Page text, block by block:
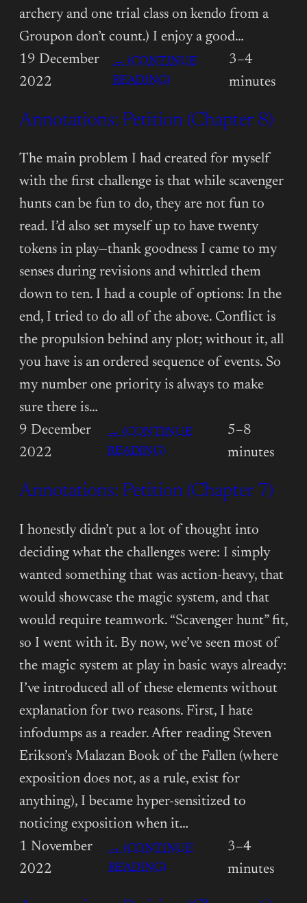
archery and one trial class on kendo from a
Groupon don’t count.) I enjoy a good…
19 December
2022
→ (CONTINUE
READING):
PETITION
9)
3–4
minutes
Annotations: Petition (Chapter 8)
The main problem I had created for myself
with the first challenge is that while scavenger
hunts can be fun to do, they are not fun to
read. I’d also set myself up to have twenty
tokens in play—thank goodness I came to my
senses during revisions and whittled them
down to ten. I had a couple of options: In the
end, I tried to do all of the above. Conflict is
the propulsion behind any plot; without it, all
you have is an ordered sequence of events. So
my number one priority is always to make
sure there is…
9 December
2022
→ (CONTINUE
READING)
PETITION
8)
5–8
minutes
Annotations: Petition (Chapter 7)
I honestly didn’t put a lot of thought into
deciding what the challenges were: I simply
wanted something that was action-heavy, that
would showcase the magic system, and that
would require teamwork. “Scavenger hunt” fit,
so I went with it. By now, we’ve seen most of
the magic system at play in basic ways already:
I’ve introduced all of these elements without
explanation for two reasons. First, I hate
infodumps as a reader. After reading Steven
Erikson’s Malazan Book of the Fallen (where
exposition does not, as a rule, exist for
anything), I became hyper-sensitized to
noticing exposition when it…
1 November
2022
→ (CONTINUE
READING)
3–4
minutes